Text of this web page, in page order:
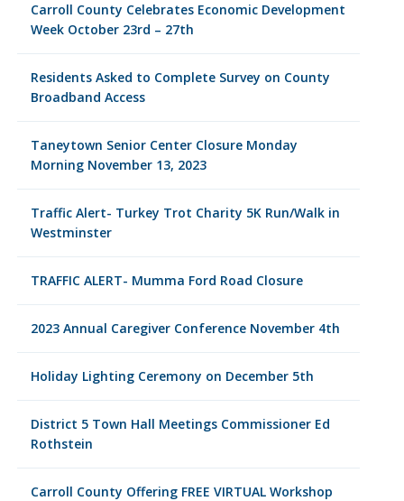
Carroll County Celebrates Economic Development
Week October 23rd – 27th
Residents Asked to Complete Survey on County
Broadband Access
Taneytown Senior Center Closure Monday
Morning November 13, 2023
Traffic Alert- Turkey Trot Charity 5K Run/Walk in
Westminster
TRAFFIC ALERT- Mumma Ford Road Closure
2023 Annual Caregiver Conference November 4th
Holiday Lighting Ceremony on December 5th
District 5 Town Hall Meetings Commissioner Ed
Rothstein
Carroll County Offering FREE VIRTUAL Workshop